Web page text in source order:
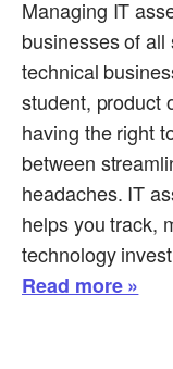
Managing IT
businesses of all
technical
student, product
having the right
between
headaches. IT
helps you track,
technology
Read more »